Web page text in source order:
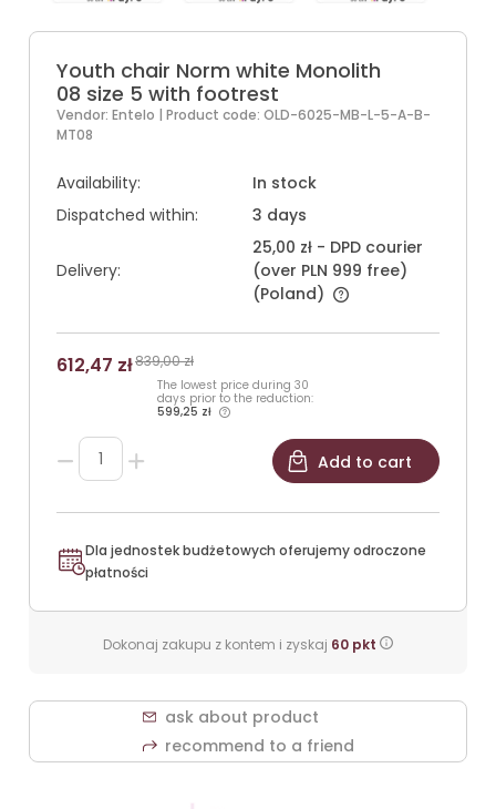
Youth chair Norm white Monolith
08 size 5 with footrest
Vendor: Entelo | Product code: OLD-6025-MB-L-5-A-B-
MT08
Availability:
In stock
Dispatched within:
3 days
Delivery:
25,00 zł - DPD courier
(over PLN 999 free)
(Poland)
612,47 zł839,00 zł
The lowest price during 30
days prior to the reduction:
599,25 zł
Add to cart
Dla jednostek budżetowych oferujemy odroczone
płatności
Dokonaj zakupu z kontem i zyskaj 60 pkt
ask about product
recommend to a friend